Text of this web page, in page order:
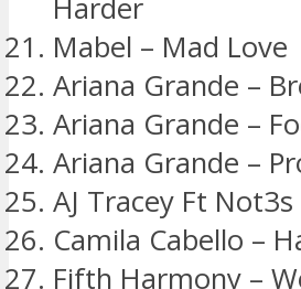
Harder
Mabel – Mad Love
Ariana Grande –
Ariana Grande –
Ariana Grande –
AJ Tracey Ft
Camila Cabello –
Fifth Harmony –